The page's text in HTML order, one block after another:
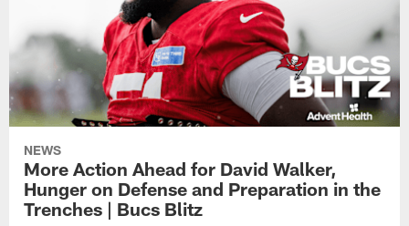
NEWS
More Action Ahead for David Walker,
Hunger on Defense and Preparation in the
Trenches | Bucs Blitz